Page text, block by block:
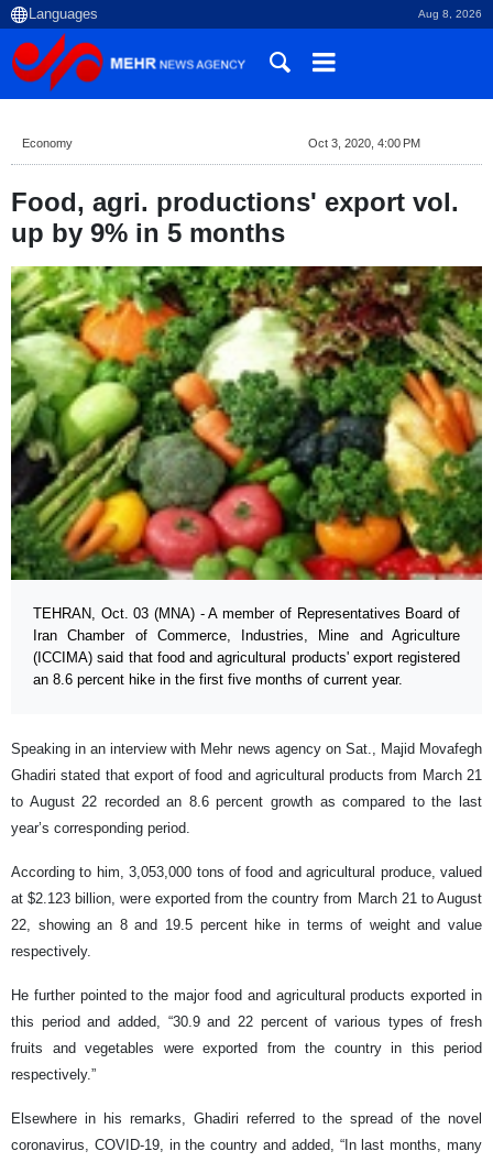
Aug 8, 2026
Economy Oct 3, 2020, 4:00 PM
Food, agri. productions' export vol.
up by 9% in 5 months
TEHRAN, Oct. 03 (MNA) - A member of Representatives Board of
Iran Chamber of Commerce, Industries, Mine and Agriculture
(ICCIMA) said that food and agricultural products' export registered
an 8.6 percent hike in the first five months of current year.
Speaking in an interview with Mehr news agency on Sat., Majid Movafegh
Ghadiri stated that export of food and agricultural products from March 21
to August 22 recorded an 8.6 percent growth as compared to the last
year’s corresponding period.
According to him, 3,053,000 tons of food and agricultural produce, valued
at $2.123 billion, were exported from the country from March 21 to August
22, showing an 8 and 19.5 percent hike in terms of weight and value
respectively.
He further pointed to the major food and agricultural products exported in
this period and added, “30.9 and 22 percent of various types of fresh
fruits and vegetables were exported from the country in this period
respectively.”
Elsewhere in his remarks, Ghadiri referred to the spread of the novel
coronavirus, COVID-19, in the country and added, “In last months, many